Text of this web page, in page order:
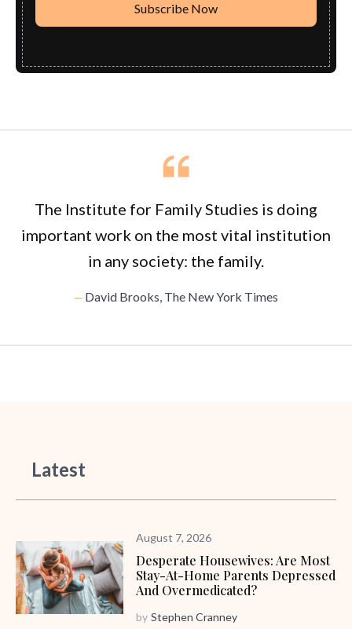
The Institute for Family Studies is doing
important work on the most vital institution
in any society: the family.
David Brooks, The New York Times
Latest
August 7, 2026
Desperate Housewives: Are Most
Stay-At-Home Parents Depressed
And Overmedicated?
by Stephen Cranney